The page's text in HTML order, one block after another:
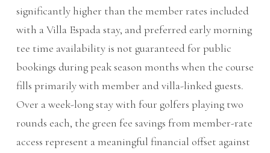
significantly higher than the member rates included
with a Villa Espada stay, and preferred early morning
tee time availability is not guaranteed for public
bookings during peak season months when the course
fills primarily with member and villa-linked guests.
Over a week-long stay with four golfers playing two
rounds each, the green fee savings from member-rate
access represent a meaningful financial offset against